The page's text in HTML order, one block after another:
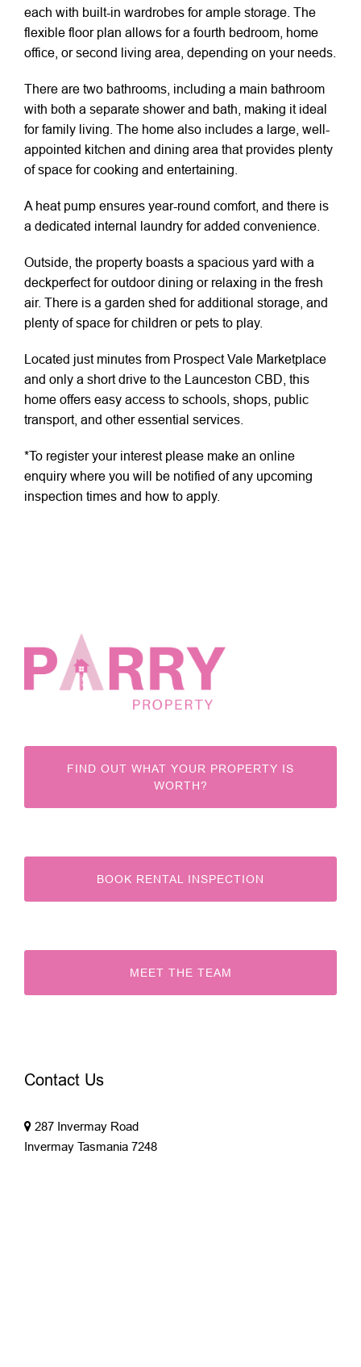
each with built-in wardrobes for ample storage. The
flexible floor plan allows for a fourth bedroom, home
office, or second living area, depending on your needs.
There are two bathrooms, including a main bathroom
with both a separate shower and bath, making it ideal
for family living. The home also includes a large, well-
appointed kitchen and dining area that provides plenty
of space for cooking and entertaining.
A heat pump ensures year-round comfort, and there is
a dedicated internal laundry for added convenience.
Outside, the property boasts a spacious yard with a
deckperfect for outdoor dining or relaxing in the fresh
air. There is a garden shed for additional storage, and
plenty of space for children or pets to play.
Located just minutes from Prospect Vale Marketplace
and only a short drive to the Launceston CBD, this
home offers easy access to schools, shops, public
transport, and other essential services.
*To register your interest please make an online
enquiry where you will be notified of any upcoming
inspection times and how to apply.
FIND OUT WHAT YOUR PROPERTY IS
WORTH?
BOOK RENTAL INSPECTION
MEET THE TEAM
Contact Us
287 Invermay Road
Invermay Tasmania 7248